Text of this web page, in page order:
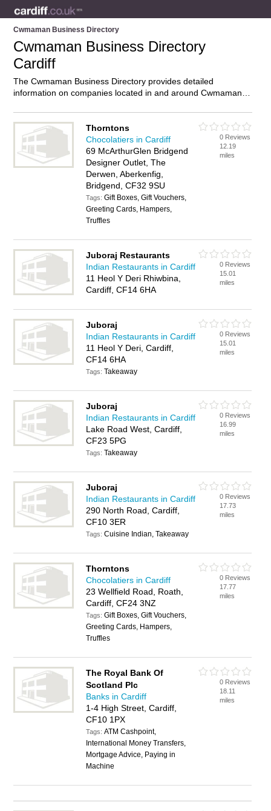
Cwmaman Business Directory
Cwmaman Business Directory
Cardiff
The Cwmaman Business Directory provides detailed
information on companies located in and around Cwmaman,
Cwmaman and add your own review. Do you own a business
in Cwmaman, Cardiff? Then why not
it on the
Cwmaman Directory – IT’S FREE!
Thorntons
Chocolatiers in Cardiff
69 McArthurGlen Bridgend
Designer Outlet, The
Derwen, Aberkenfig,
Bridgend, CF32 9SU
Tags:Gift Boxes, Gift Vouchers,
Greeting Cards, Hampers,
Truffles
0 Reviews
12.19
miles
Juboraj Restaurants
Indian Restaurants in Cardiff
11 Heol Y Deri Rhiwbina,
Cardiff, CF14 6HA
0 Reviews
15.01
miles
Juboraj
Indian Restaurants in Cardiff
11 Heol Y Deri, Cardiff,
CF14 6HA
Tags:Takeaway
0 Reviews
15.01
miles
Juboraj
Indian Restaurants in Cardiff
Lake Road West, Cardiff,
CF23 5PG
Tags:Takeaway
0 Reviews
16.99
miles
Juboraj
Indian Restaurants in Cardiff
290 North Road, Cardiff,
CF10 3ER
Tags:Cuisine Indian, Takeaway
0 Reviews
17.73
miles
Thorntons
Chocolatiers in Cardiff
23 Wellfield Road, Roath,
Cardiff, CF24 3NZ
Tags:Gift Boxes, Gift Vouchers,
Greeting Cards, Hampers,
Truffles
0 Reviews
17.77
miles
The Royal Bank Of
Scotland Plc
Banks in Cardiff
1-4 High Street, Cardiff,
CF10 1PX
Tags:ATM Cashpoint,
International Money Transfers,
Mortgage Advice, Paying in
Machine
0 Reviews
18.11
miles